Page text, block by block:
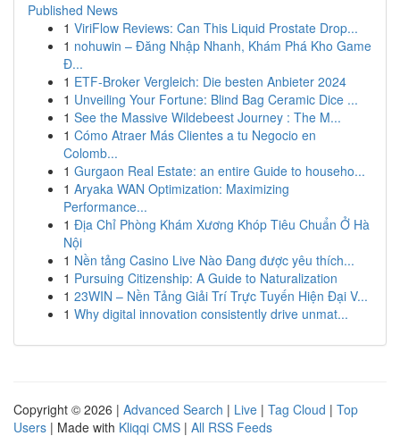
Published News
1 ViriFlow Reviews: Can This Liquid Prostate Drop...
1 nohuwin – Đăng Nhập Nhanh, Khám Phá Kho Game
Đ...
1 ETF-Broker Vergleich: Die besten Anbieter 2024
1 Unveiling Your Fortune: Blind Bag Ceramic Dice ...
1 See the Massive Wildebeest Journey : The M...
1 Cómo Atraer Más Clientes a tu Negocio en
Colomb...
1 Gurgaon Real Estate: an entire Guide to househo...
1 Aryaka WAN Optimization: Maximizing
Performance...
1 Địa Chỉ Phòng Khám Xương Khóp Tiêu Chuẩn Ở Hà
Nội
1 Nền tảng Casino Live Nào Đang được yêu thích...
1 Pursuing Citizenship: A Guide to Naturalization
1 23WIN – Nền Tảng Giải Trí Trực Tuyến Hiện Đại V...
1 Why digital innovation consistently drive unmat...
Copyright © 2026 | Advanced Search | Live | Tag Cloud | Top
Users | Made with Kliqqi CMS | All RSS Feeds